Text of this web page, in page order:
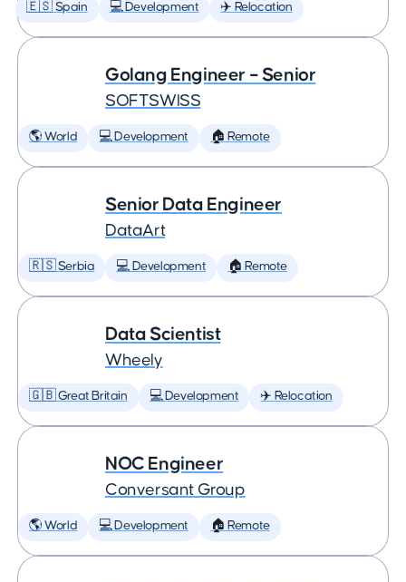
🇪🇸 Spain 💻 Development ✈️ Relocation
Golang Engineer – Senior
SOFTSWISS
🌎 World 💻 Development 🏠 Remote
Senior Data Engineer
DataArt
🇷🇸 Serbia 💻 Development 🏠 Remote
Data Scientist
Wheely
🇬🇧 Great Britain 💻 Development ✈️ Relocation
NOC Engineer
Conversant Group
🌎 World 💻 Development 🏠 Remote